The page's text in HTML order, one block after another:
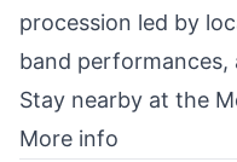
procession led by
band
Stay nearby at the
More info